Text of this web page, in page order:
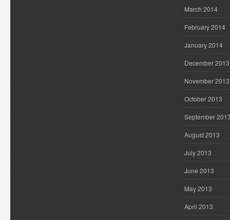
March 2014
February 2014
January 2014
December 2013
November 2013
October 2013
September
August 2013
July 2013
June 2013
May 2013
April 2013